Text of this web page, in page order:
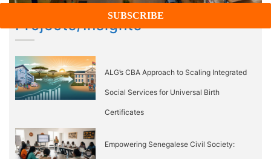
Projects/Insights
ALG’s CBA Approach to Scaling Integrated
Social Services for Universal Birth
Certificates
Empowering Senegalese Civil Society: